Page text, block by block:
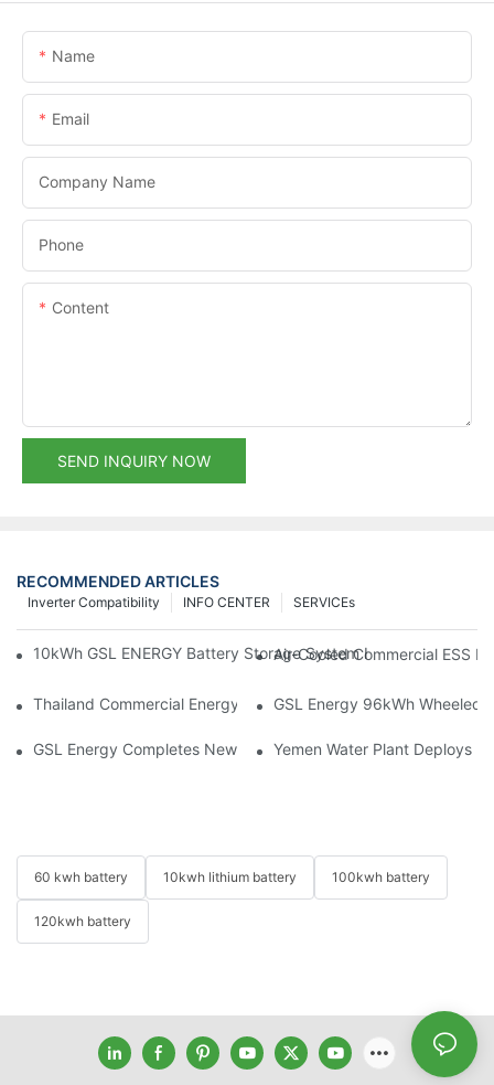
Name
Email
Company Name
Phone
Content
SEND INQUIRY NOW
RECOMMENDED ARTICLES
SERVICEs
INFO CENTER
Inverter Compatibility
10kWh GSL ENERGY Battery Storage System Installed With
Air-Cooled Commercial ESS
Thailand Commercial Energy Storage Project: GSL Energy
GSL Energy 96kWh Wheeled
GSL Energy Completes New Battery Shipment,Yemen Water Plant Deploys
60 kwh battery 10kwh lithium battery 100kwh battery
120kwh battery